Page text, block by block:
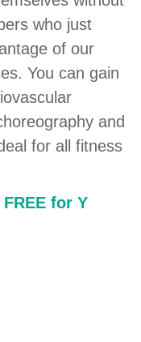
who just
of our
You can gain
and
for all fitness
for Y